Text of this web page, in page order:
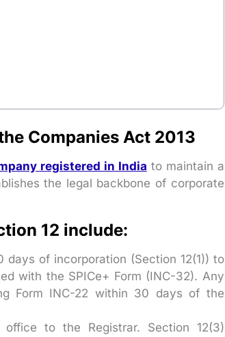
Companies Act 2013
registered in India to maintain a
the legal backbone of corporate
12 include:
of incorporation (Section 12(1)) to
with the SPICe+ Form (INC-32). Any
Form INC-22 within 30 days of the
to the Registrar. Section 12(3)